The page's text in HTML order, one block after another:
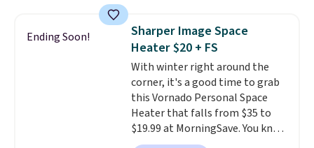
in this size for under $200. It has
a powder-coated metal frame
and is available in four colors.
Ending Soon!
Sharper Image Space
Heater $20 + FS
With winter right around the
corner, it's a good time to grab
this Vornado Personal Space
Heater that falls from $35 to
$19.99 at MorningSave. You know
how coats are always cheaper